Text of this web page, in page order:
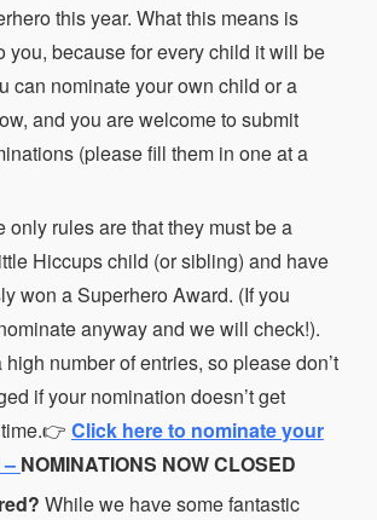
this year. What this means is
you, because for every child it will be
can nominate your own child or a
and you are welcome to submit
(please fill them in one at a
only rules are that they must be a
Hiccups child (or sibling) and have
won a Superhero Award. (If you
anyway and we will check!).
number of entries, so please don’t
if your nomination doesn’t get
Click here to nominate your
NOMINATIONS NOW CLOSED
While we have some fantastic